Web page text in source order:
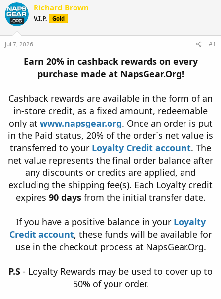
r
e
a
s
r
a
r
t
e
Richard Brown
V.I.P. Gold
Jul 7, 2026 #1
Earn 20% in cashback rewards on every
purchase made at NapsGear.Org!
Cashback rewards are available in the form of an
in-store credit, as a fixed amount, redeemable
only at www.napsgear.org. Once an order is put
in the Paid status, 20% of the order`s net value is
transferred to your Loyalty Credit account. The
net value represents the final order balance after
any discounts or credits are applied, and
excluding the shipping fee(s). Each Loyalty credit
expires 90 daysfrom the initial transfer date.
If you have a positive balance in your Loyalty
Credit account, these funds will be available for
use in the checkout process at NapsGear.Org.
P.S - Loyalty Rewards may be used to cover up to
50% of your order.